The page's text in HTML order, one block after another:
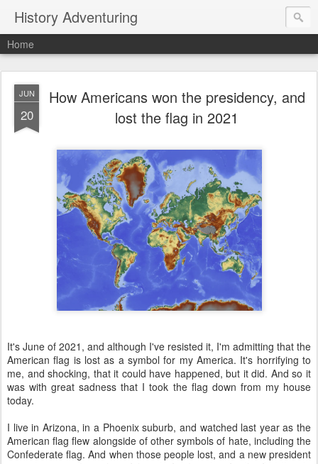
History Adventuring
Home
JUN
20
How Americans won the presidency, and
lost the flag in 2021
It's June of 2021, and although I've resisted it, I'm admitting that the
American flag is lost as a symbol for my America. It's horrifying to
me, and shocking, that it could have happened, but it did. And so it
was with great sadness that I took the flag down from my house
today.
I live in Arizona, in a Phoenix suburb, and watched last year as the
American flag flew alongside of other symbols of hate, including the
Confederate flag. And when those people lost, and a new president